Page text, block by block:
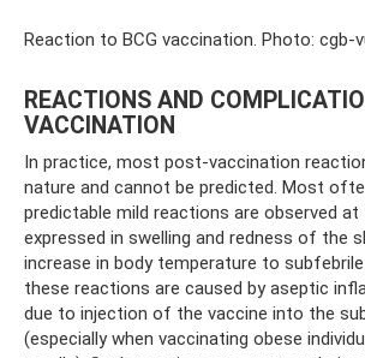
Reaction to BCG vaccination. Photo: cgb-
REACTIONS AND
VACCINATION
In practice, most post-vaccination
nature and cannot be predicted. Most
predictable mild reactions are observed
expressed in swelling and redness of the
increase in body temperature to
these reactions are caused by aseptic
due to injection of the vaccine into the
(especially when vaccinating obese